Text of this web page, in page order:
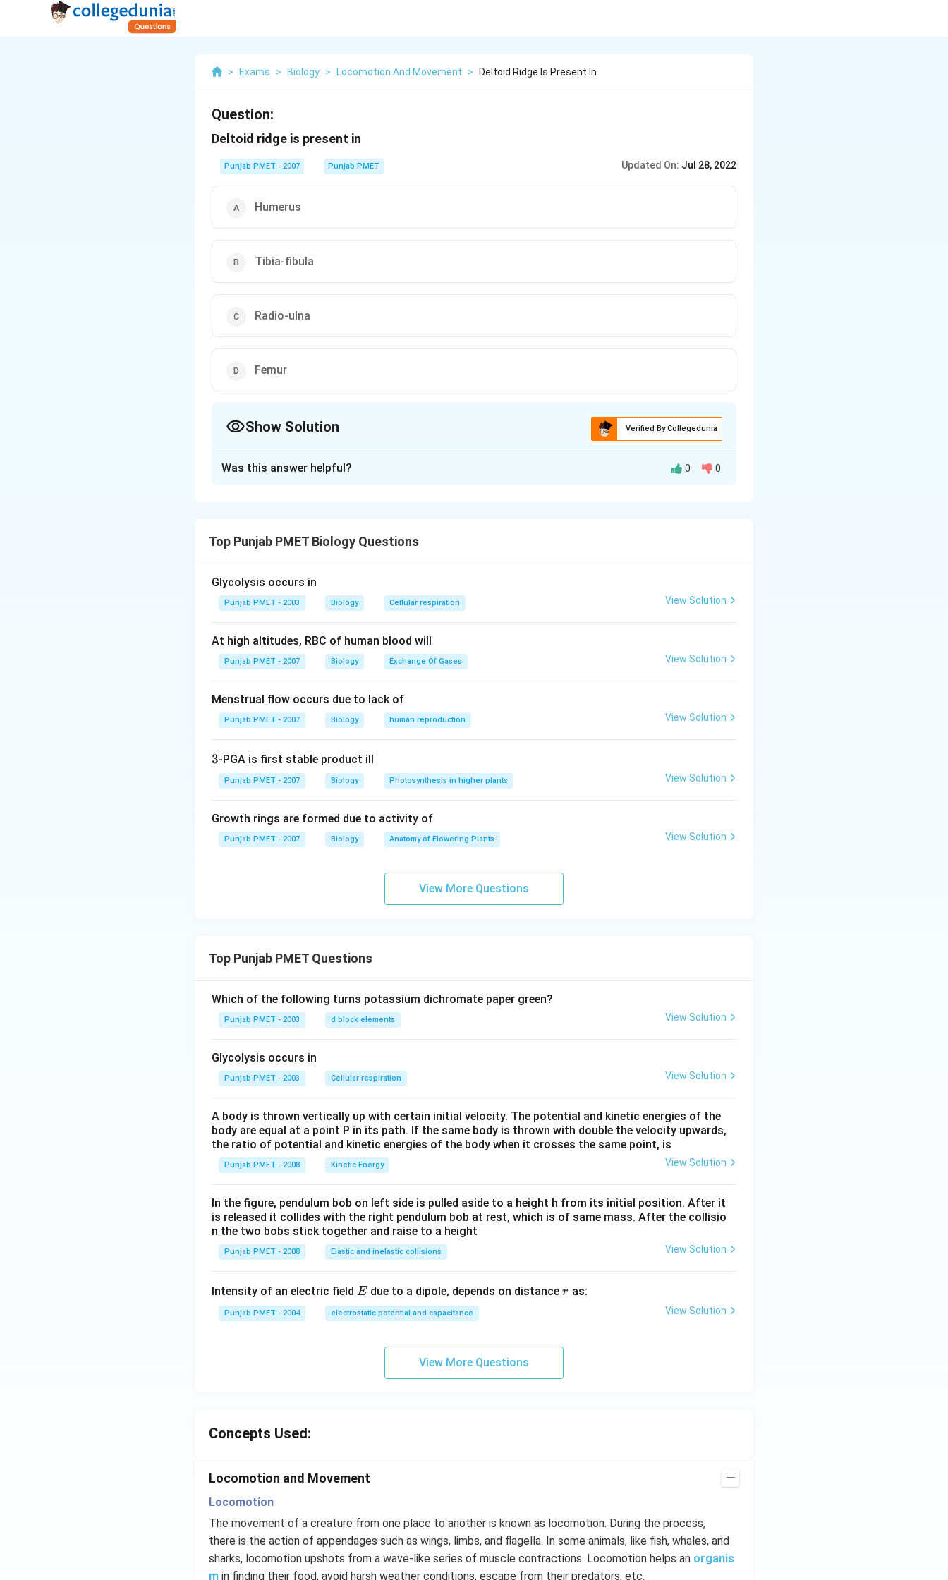
> Exams > Biology > Locomotion And Movement > Deltoid Ridge Is Present In
Question:
Deltoid ridge is present in
Punjab PMET - 2007 Punjab PMET Updated On: Jul 28, 2022
Humerus
Tibia-fibula
Radio-ulna
Femur
Show Solution Verified By Collegedunia
Download Solution in PDF
Was this answer helpful? 0 0
Top Punjab PMET Biology Questions
Glycolysis occurs in
Punjab PMET - 2003 Biology Cellular respiration View Solution
At high altitudes, RBC of human blood will
Punjab PMET - 2007 Biology Exchange Of Gases View Solution
Menstrual flow occurs due to lack of
Punjab PMET - 2007 Biology human reproduction View Solution
3
3-PGA is first stable product ill
Punjab PMET - 2007 Biology Photosynthesis in higher plants View Solution
Growth rings are formed due to activity of
Punjab PMET - 2007 Biology Anatomy of Flowering Plants View Solution
View More Questions
Top Punjab PMET Questions
Which of the following turns potassium dichromate paper green?
Punjab PMET - 2003 d block elements View Solution
Glycolysis occurs in
Punjab PMET - 2003 Cellular respiration View Solution
A body is thrown vertically up with certain initial velocity. The potential and kinetic energies of the
body are equal at a point P in its path. If the same body is thrown with double the velocity upwards,
the ratio of potential and kinetic energies of the body when it crosses the same point, is
Punjab PMET - 2008 Kinetic Energy View Solution
In the figure, pendulum bob on left side is pulled aside to a height h from its initial position. After it
is released it collides with the right pendulum bob at rest, which is of same mass. After the collisio
n the two bobs stick together and raise to a height
Punjab PMET - 2008 Elastic and inelastic collisions View Solution
Intensity of an electric field E
E due to a dipole, depends on distancer
r as:
Punjab PMET - 2004 electrostatic potential and capacitance View Solution
View More Questions
Concepts Used:
Locomotion and Movement
Locomotion
The movement of a creature from one place to another is known as locomotion. During the process,
there is the action of appendages such as wings, limbs, and flagella. In some animals, like fish, whales, and
sharks, locomotion upshots from a wave-like series of muscle contractions. Locomotion helps an organis
m in finding their food, avoid harsh weather conditions, escape from their predators, etc.